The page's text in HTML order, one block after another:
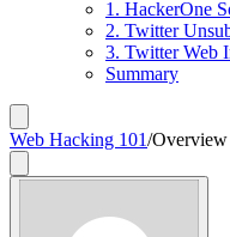
1. HackerOne
2. Twitter
3. Twitter Web
Summary
Web Hacking 101/Overview